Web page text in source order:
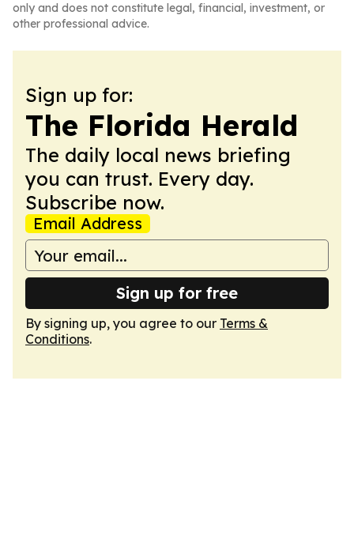
only and does not constitute legal, financial, investment, or
other professional advice.
Sign up for:
The Florida Herald
The daily local news briefing
you can trust. Every day.
Subscribe now.
Email Address
Sign up for free
By signing up, you agree to our Terms &
Conditions.